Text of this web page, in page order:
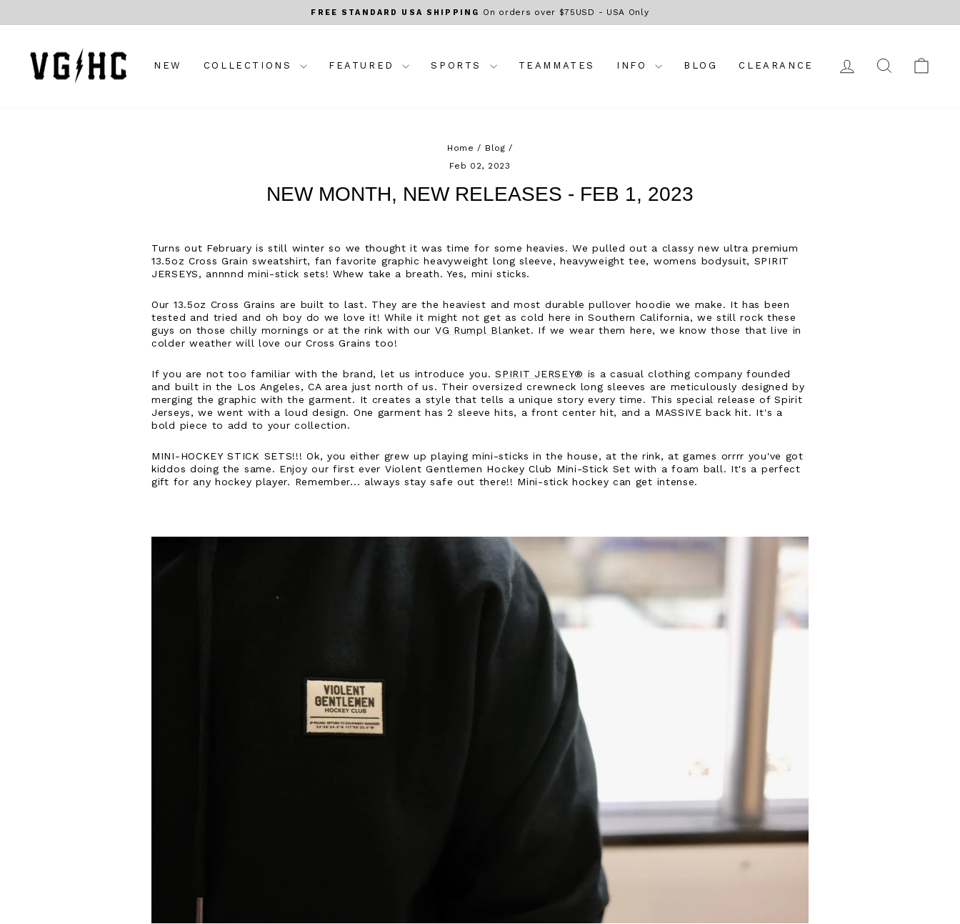
Pause
FREE STANDARD USA SHIPPING On orders over $75USD - USA Only
NEW COLLECTIONS FEATURED SPORTS TEAMMATES INFO BLOG CLEARANCE LOG IN SEARCH
Home / Blog /
Feb 02, 2023
NEW MONTH, NEW RELEASES - FEB 1, 2023
Turns out February is still winter so we thought it was time for some heavies. We pulled out a classy new ultra premium
13.5oz Cross Grain sweatshirt, fan favorite graphic heavyweight long sleeve, heavyweight tee, womens bodysuit, SPIRIT
JERSEYS, annnnd mini-stick sets! Whew take a breath. Yes, mini sticks.
Our 13.5oz Cross Grains are built to last. They are the heaviest and most durable pullover hoodie we make. It has been
tested and tried and oh boy do we love it! While it might not get as cold here in Southern California, we still rock these
guys on those chilly mornings or at the rink with our VG Rumpl Blanket. If we wear them here, we know those that live in
colder weather will love our Cross Grains too!
If you are not too familiar with the brand, let us introduce you.SPIRIT JERSEY® is a casual clothing company founded
and built in the Los Angeles, CA area just north of us. Their oversized crewneck long sleeves are meticulously designed by
merging the graphic with the garment. It creates a style that tells a unique story every time. This special release of Spirit
Jerseys, we went with a loud design. One garment has 2 sleeve hits, a front center hit, and a MASSIVE back hit. It's a
bold piece to add to your collection.
MINI-HOCKEY STICK SETS!!! Ok, you either grew up playing mini-sticks in the house, at the rink, at games orrrr you've got
kiddos doing the same. Enjoy our first ever Violent Gentlemen Hockey Club Mini-Stick Set with a foam ball. It's a perfect
gift for any hockey player. Remember... always stay safe out there!! Mini-stick hockey can get intense.